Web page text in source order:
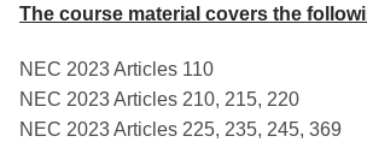
The course material covers the
NEC 2023 Articles 110
NEC 2023 Articles 210, 215, 220
NEC 2023 Articles 225, 235, 245, 369